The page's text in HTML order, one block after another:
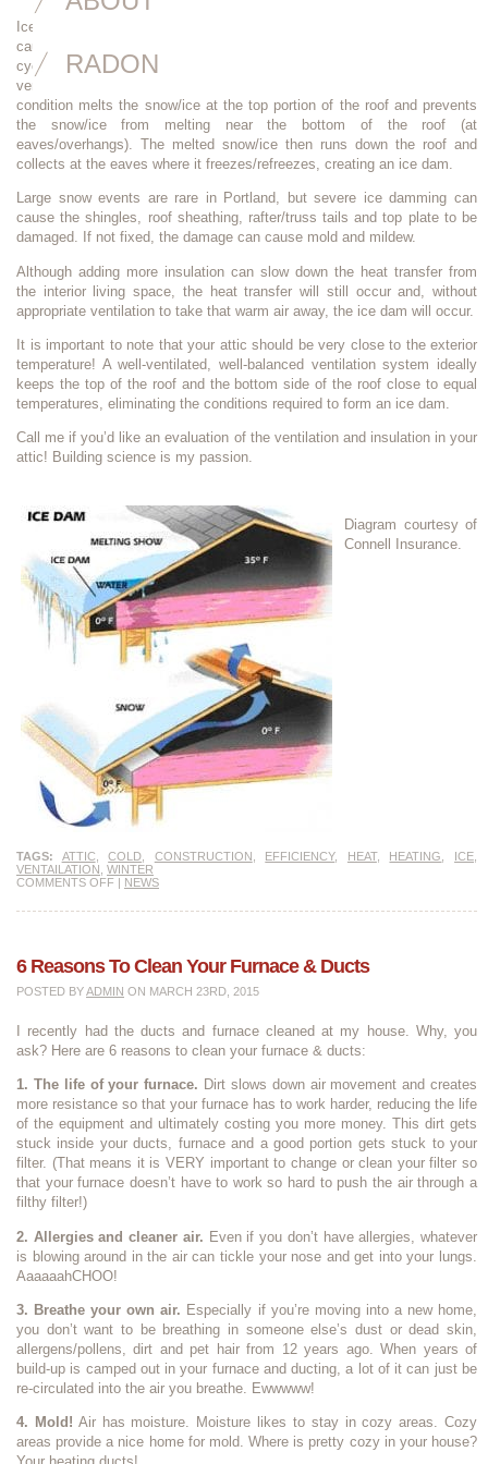
RADON
Ice dams are barriers that occur near the gutters and eaves of the roof,
causing water/ice to back up under the shingles at the drip edge. The
cycle begins with heat being trapped in the attic (lack of exhaust
ventilation) which traps heat in the upper attic near the ridge. This
condition melts the snow/ice at the top portion of the roof and prevents
the snow/ice from melting near the bottom of the roof (at
eaves/overhangs). The melted snow/ice then runs down the roof and
collects at the eaves where it freezes/refreezes, creating an ice dam.
Large snow events are rare in Portland, but severe ice damming can
cause the shingles, roof sheathing, rafter/truss tails and top plate to be
damaged. If not fixed, the damage can cause mold and mildew.
Although adding more insulation can slow down the heat transfer from
the interior living space, the heat transfer will still occur and, without
appropriate ventilation to take that warm air away, the ice dam will occur.
It is important to note that your attic should be very close to the exterior
temperature! A well-ventilated, well-balanced ventilation system ideally
keeps the top of the roof and the bottom side of the roof close to equal
temperatures, eliminating the conditions required to form an ice dam.
Call me if you’d like an evaluation of the ventilation and insulation in your
attic! Building science is my passion.
Diagram courtesy of
Connell Insurance.
TAGS: ATTIC ,COLD CONSTRUCTION EFFICIENCY, HEAT, HEATING ICE
VENTAILATION WINTER
COMMENTS OFF | NEWS
6 Reasons To Clean Your Furnace & Ducts
POSTED BYADMIN ON MARCH 23RD, 2015
I recently had the ducts and furnace cleaned at my house. Why, you
ask? Here are 6 reasons to clean your furnace & ducts:
1. The life of your furnace. Dirt slows down air movement and creates
more resistance so that your furnace has to work harder, reducing the life
of the equipment and ultimately costing you more money. This dirt gets
stuck inside your ducts, furnace and a good portion gets stuck to your
filter. (That means it is VERY important to change or clean your filter so
that your furnace doesn’t have to work so hard to push the air through a
filthy filter!)
2. Allergies and cleaner air. Even if you don’t have allergies, whatever
is blowing around in the air can tickle your nose and get into your lungs.
AaaaaahCHOO!
3. Breathe your own air. Especially if you’re moving into a new home,
you don’t want to be breathing in someone else’s dust or dead skin,
allergens/pollens, dirt and pet hair from 12 years ago. When years of
build-up is camped out in your furnace and ducting, a lot of it can just be
re-circulated into the air you breathe. Ewwwww!
4. Mold! Air has moisture. Moisture likes to stay in cozy areas. Cozy
areas provide a nice home for mold. Where is pretty cozy in your house?